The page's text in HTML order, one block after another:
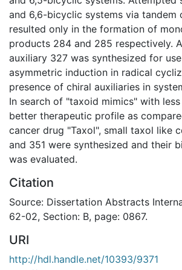
and 6,6-bicyclic systems via tandem
resulted only in the formation of
products 284 and 285 respectively.
auxiliary 327 was synthesized for
asymmetric induction in radical
presence of chiral auxiliaries in
In search of "taxoid mimics" with
better therapeutic profile as
cancer drug "Taxol", small taxol like
and 351 were synthesized and their
was evaluated.
Citation
Source: Dissertation Abstracts
62-02, Section: B, page: 0867.
URI
http://hdl.handle.net/10393/9371